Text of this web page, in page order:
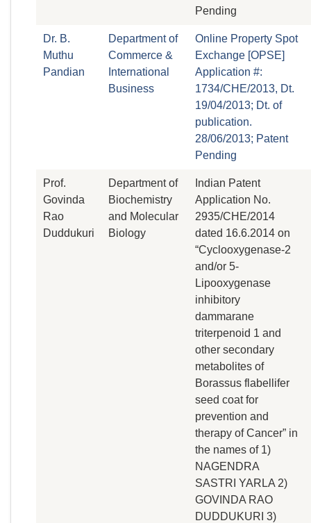
Pending
Dr. B.
Muthu
Pandian
Department of
Commerce &
International
Business
Online Property Spot
Exchange [OPSE]
Application #:
1734/CHE/2013, Dt.
19/04/2013; Dt. of
publication.
28/06/2013; Patent
Pending
Prof.
Govinda
Rao
Duddukuri
Department of
Biochemistry
and Molecular
Biology
Indian Patent
Application No.
2935/CHE/2014
dated 16.6.2014 on
“Cyclooxygenase-2
and/or 5-
Lipooxygenase
inhibitory
dammarane
triterpenoid 1 and
other secondary
metabolites of
Borassus flabellifer
seed coat for
prevention and
therapy of Cancer” in
the names of 1)
NAGENDRA
SASTRI YARLA 2)
GOVINDA RAO
DUDDUKURI 3)